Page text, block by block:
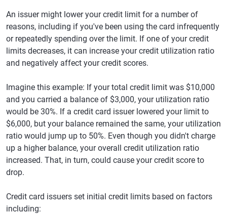
An issuer might lower your credit limit for a number of
reasons, including if you've been using the card infrequently
or repeatedly spending over the limit. If one of your credit
limits decreases, it can increase your credit utilization ratio
and negatively affect your credit scores.
Imagine this example: If your total credit limit was $10,000
and you carried a balance of $3,000, your utilization ratio
would be 30%. If a credit card issuer lowered your limit to
$6,000, but your balance remained the same, your utilization
ratio would jump up to 50%. Even though you didn't charge
up a higher balance, your overall credit utilization ratio
increased. That, in turn, could cause your credit score to
drop.
Credit card issuers set initial credit limits based on factors
including: